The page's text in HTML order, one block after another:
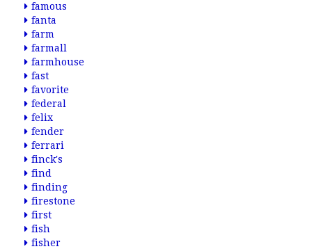
famous
fanta
farm
farmall
farmhouse
fast
favorite
federal
felix
fender
ferrari
finck's
find
finding
firestone
first
fish
fisher